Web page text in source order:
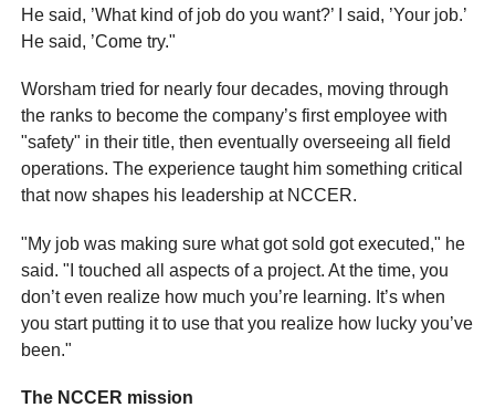
He said, ’What kind of job do you want?’ I said, ’Your job.’
He said, ’Come try."
Worsham tried for nearly four decades, moving through
the ranks to become the company’s first employee with
"safety" in their title, then eventually overseeing all field
operations. The experience taught him something critical
that now shapes his leadership at NCCER.
"My job was making sure what got sold got executed," he
said. "I touched all aspects of a project. At the time, you
don’t even realize how much you’re learning. It’s when
you start putting it to use that you realize how lucky you’ve
been."
The NCCER mission